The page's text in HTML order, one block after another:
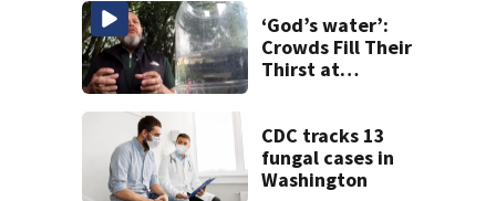
‘God’s water’:
Crowds Fill Their
Thirst at
CDC tracks 13
fungal cases in
Washington